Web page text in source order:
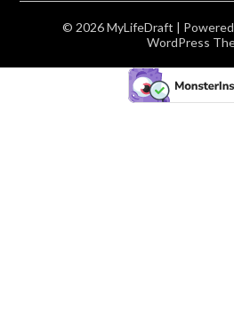
© 2026 MyLifeDraft |
WordPress